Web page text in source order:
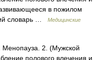
в пожилом
словарь …
Медицинские
2. (Мужской
полового влечения и